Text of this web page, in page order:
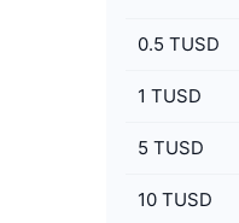
0.5 TUSD
1 TUSD
5 TUSD
10 TUSD